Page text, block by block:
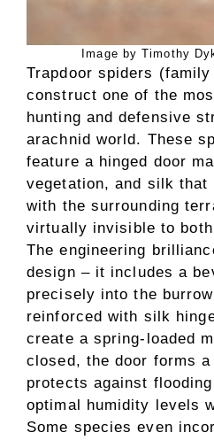
Image by Timothy
Trapdoor spiders
construct one of the
hunting and defensive
arachnid world. These
feature a hinged door
vegetation, and silk that
with the surrounding
virtually invisible to
The engineering
design – it includes a
precisely into the
reinforced with silk
create a spring-loaded
closed, the door forms
protects against
optimal humidity levels
Some species even